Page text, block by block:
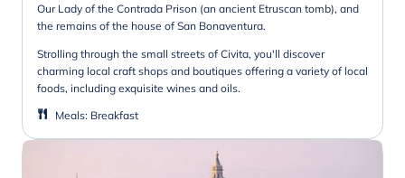
Our Lady of the Contrada Prison (an ancient Etruscan tomb), and
the remains of the house of San Bonaventura.
Strolling through the small streets of Civita, you'll discover
charming local craft shops and boutiques offering a variety of local
foods, including exquisite wines and oils.
Meals: Breakfast